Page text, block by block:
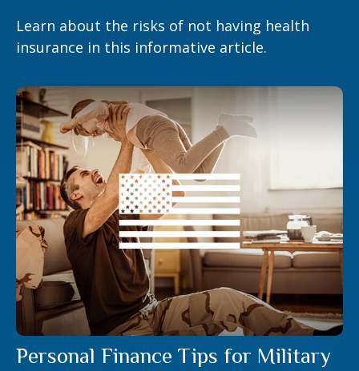
Learn about the risks of not having health
insurance in this informative article.
Personal Finance Tips for Military